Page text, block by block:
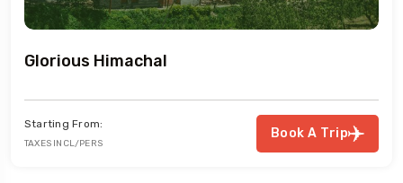
Glorious Himachal
Starting From:
TAXES INCL/PERS
Book A Trip